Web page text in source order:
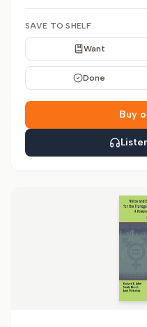
SAVE TO SHELF
Want
Done
Buy